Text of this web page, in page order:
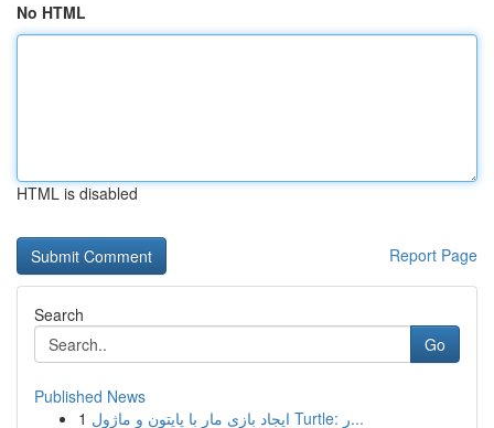
No HTML
HTML is disabled
Report Page
Search
Go
Published News
1
ایجاد بازی مار با پایتون و ماژول Turtle: ر...